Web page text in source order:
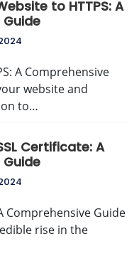
to HTTPS: A
A Comprehensive
website and
to…
Certificate: A
Comprehensive Guide
rise in the